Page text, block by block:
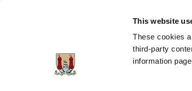
This website
These cookies
third-party
information
Cork City Libraries